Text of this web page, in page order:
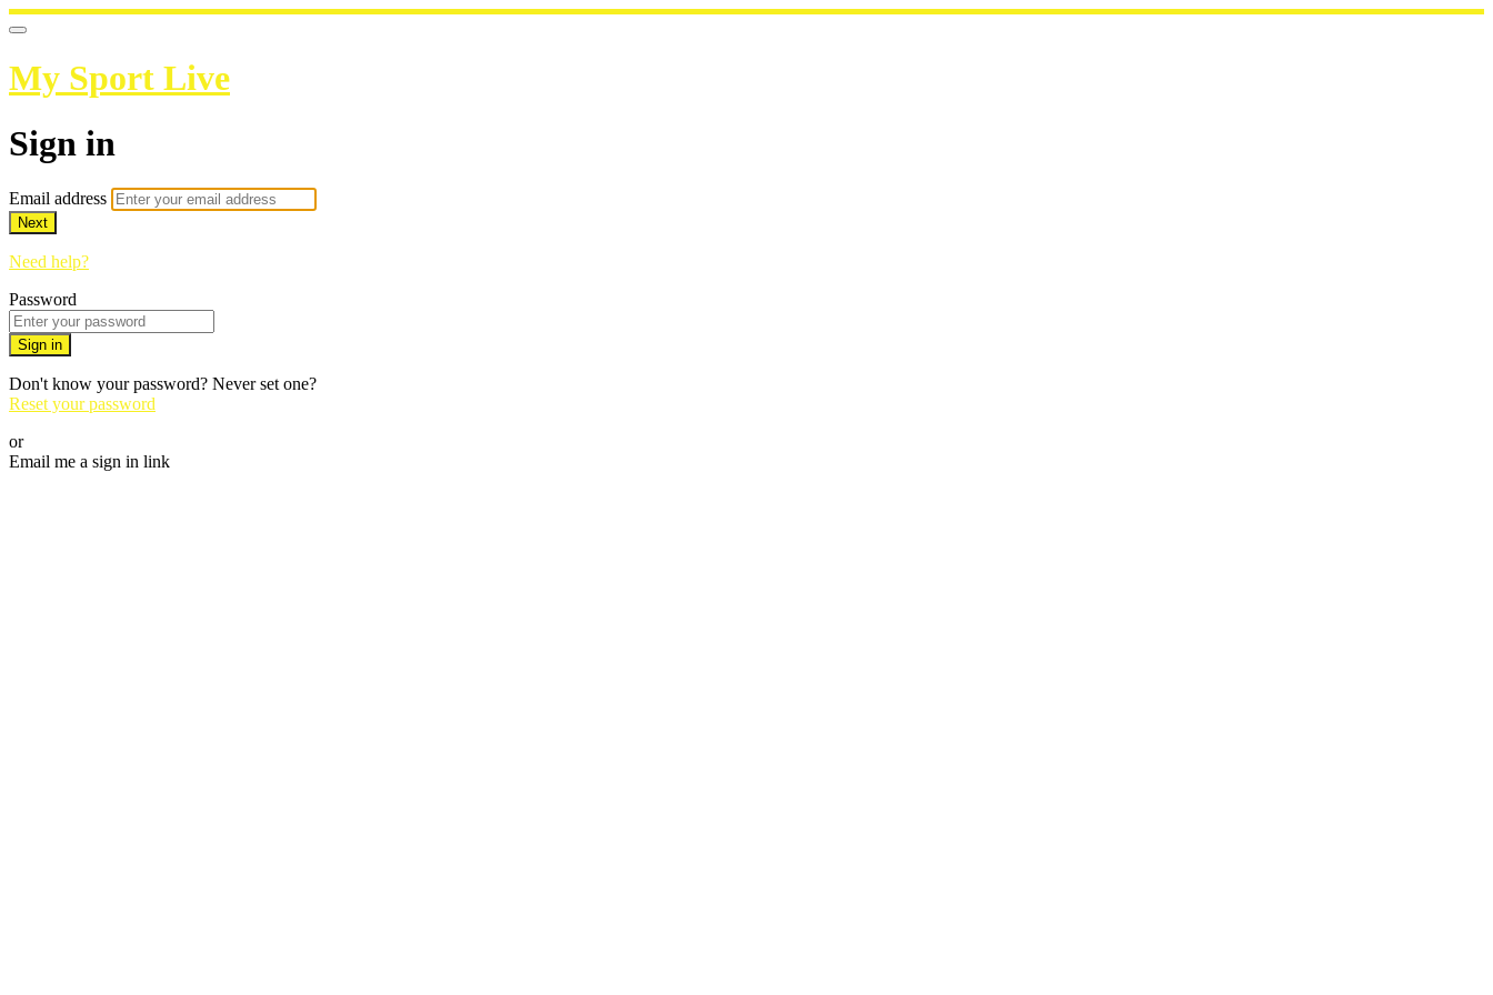
My Sport Live
Sign in
Email address
Next
Need help?
Password
Sign in
Don't know your password? Never set one?
Reset your password
or
Email me a sign in link